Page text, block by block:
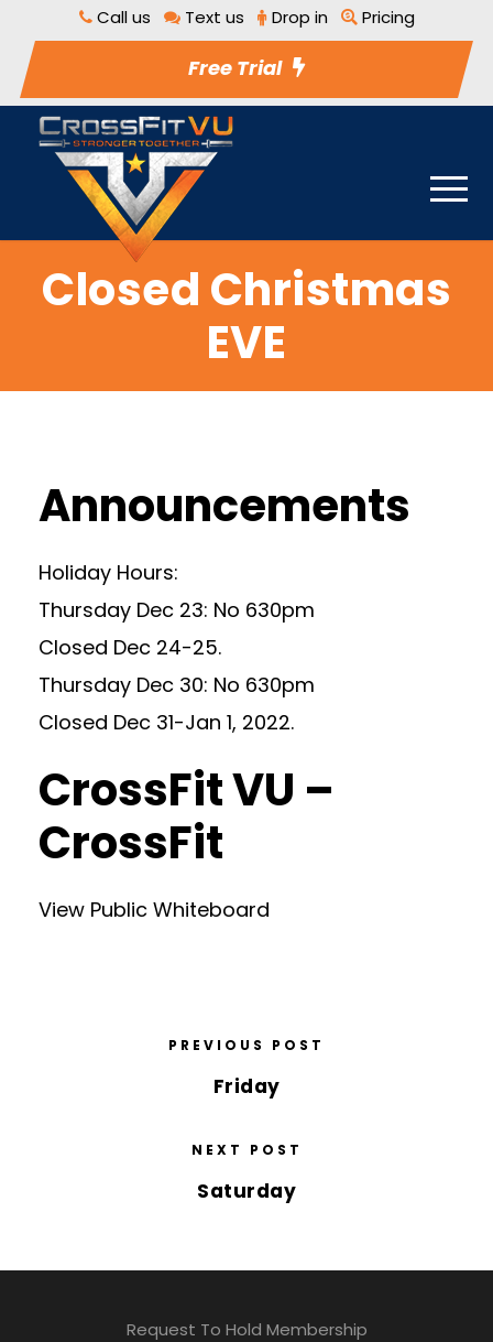
Call us Text us Drop in Pricing
Free Trial
Closed Christmas
EVE
Announcements
Holiday Hours:
Thursday Dec 23: No 630pm
Closed Dec 24-25.
Thursday Dec 30: No 630pm
Closed Dec 31-Jan 1, 2022.
CrossFit VU –
CrossFit
View Public Whiteboard
PREVIOUS POST
Friday
NEXT POST
Saturday
Request To Hold Membership